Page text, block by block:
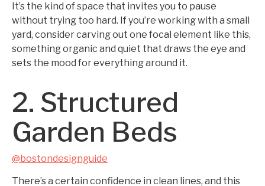
It’s the kind of space that invites you to pause
without trying too hard. If you’re working with a small
yard, consider carving out one focal element like this,
something organic and quiet that draws the eye and
sets the mood for everything around it.
2. Structured
Garden Beds
@bostondesignguide
There’s a certain confidence in clean lines, and this